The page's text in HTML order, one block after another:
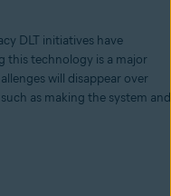
DLT initiatives have
this technology is a major
will disappear over
as making the system and